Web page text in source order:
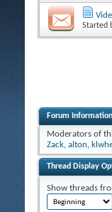
Started
Forum
Moderators of
Zack, alton,
Thread Display
Show threads